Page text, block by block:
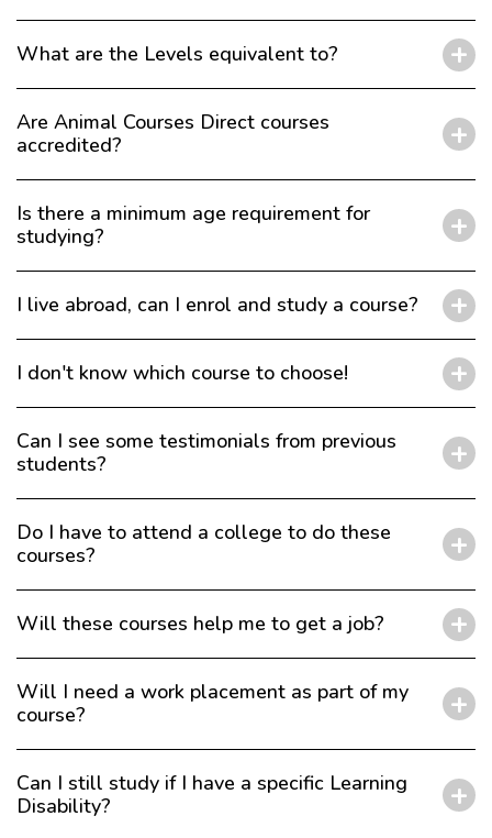
What are the Levels equivalent to?
Are Animal Courses Direct courses
accredited?
Is there a minimum age requirement for
studying?
I live abroad, can I enrol and study a course?
I don't know which course to choose!
Can I see some testimonials from previous
students?
Do I have to attend a college to do these
courses?
Will these courses help me to get a job?
Will I need a work placement as part of my
course?
Can I still study if I have a specific Learning
Disability?